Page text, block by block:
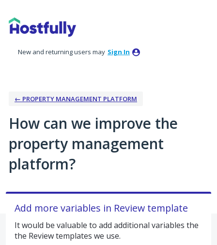
to
content
New and returning users may Sign In
← PROPERTY MANAGEMENT PLATFORM
How can we improve the
property management
platform?
Add more variables in Review template
It would be valuable to add additional variables the
the Review templates we use.